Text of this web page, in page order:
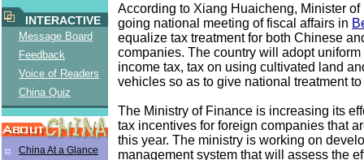
INTERACTIVE
Message Board
Feedback
Voice of Readers
China Quiz
China At a Glance
According to Xiang Huaicheng, Minister of
going national meeting of fiscal affairs in
equalize tax treatment for both Chinese
companies. The country will adopt uniform
income tax, tax on using cultivated land
vehicles so as to give national treatment
The Ministry of Finance is increasing its
tax incentives for foreign companies that
this year. The ministry is working on
management system that will assess the